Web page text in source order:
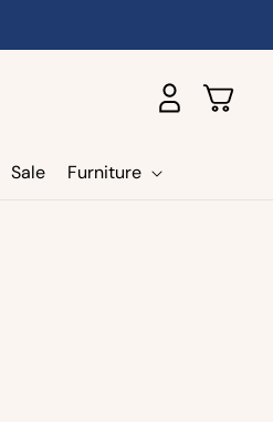
Sale Furniture
Log
in
Cart